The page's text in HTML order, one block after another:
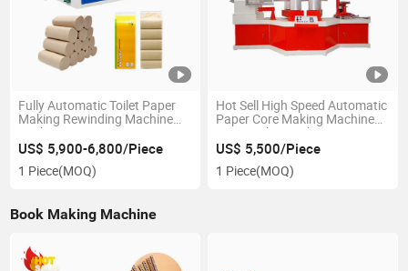
Fully Automatic Toilet Paper
Making Rewinding Machine
Kitchen Paper Cutting
Machine
US$ 5,900-6,800/Piece
1 Piece(MOQ)
Hot Sell High Speed Automatic
Paper Core Making Machine
Paper Tube Machines
US$ 5,500/Piece
1 Piece(MOQ)
Book Making Machine